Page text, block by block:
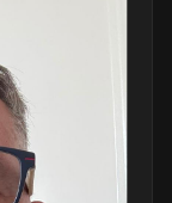
is passionate
experience
obtain their
the